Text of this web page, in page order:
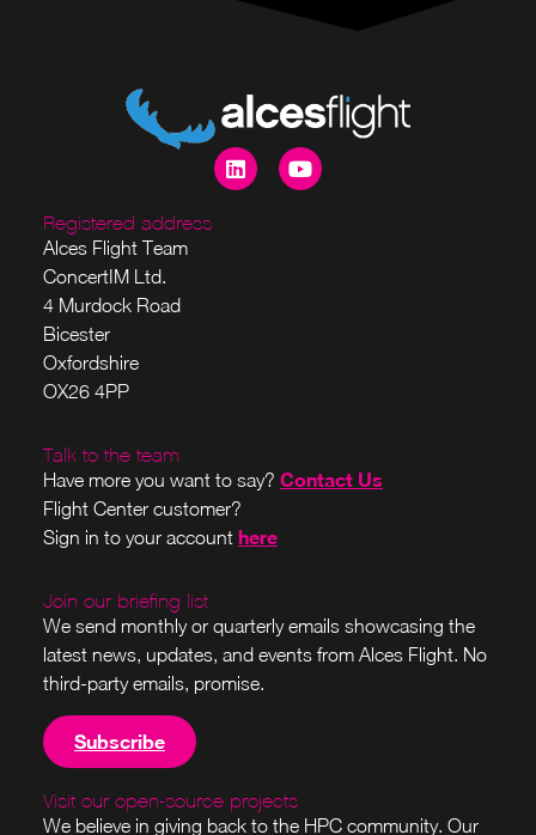
Registered address
Alces Flight Team
ConcertIM Ltd.
4 Murdock Road
Bicester
Oxfordshire
OX26 4PP
Talk to the team
Have more you want to say? Contact Us
Flight Center customer?
Sign in to your account here
Join our briefing list
We send monthly or quarterly emails showcasing the
latest news, updates, and events from Alces Flight. No
third-party emails, promise.
Subscribe
Visit our open-source projects
We believe in giving back to the HPC community. Our